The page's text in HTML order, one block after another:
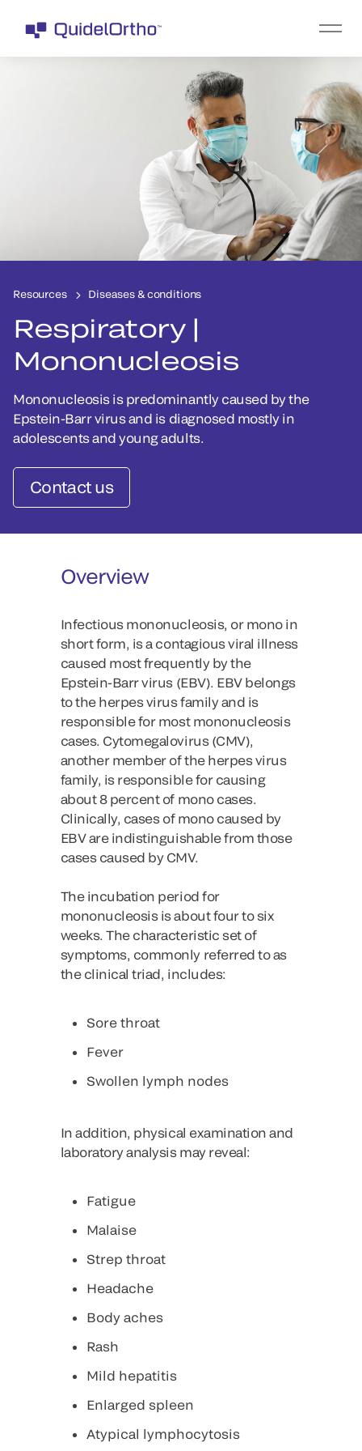
Resources Diseases & conditions
Respiratory |
Mononucleosis
Mononucleosis is predominantly caused by the
Epstein-Barr virus and is diagnosed mostly in
adolescents and young adults.
Contact us
Overview
Infectious mononucleosis, or mono in
short form, is a contagious viral illness
caused most frequently by the
Epstein-Barr virus (EBV). EBV belongs
to the herpes virus family and is
responsible for most mononucleosis
cases. Cytomegalovirus (CMV),
another member of the herpes virus
family, is responsible for causing
about 8 percent of mono cases.
Clinically, cases of mono caused by
EBV are indistinguishable from those
cases caused by CMV.
The incubation period for
mononucleosis is about four to six
weeks. The characteristic set of
symptoms, commonly referred to as
the clinical triad, includes:
Sore throat
Fever
Swollen lymph nodes
In addition, physical examination and
laboratory analysis may reveal:
Fatigue
Malaise
Strep throat
Headache
Body aches
Rash
Mild hepatitis
Enlarged spleen
Atypical lymphocytosis